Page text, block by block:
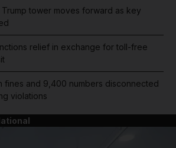
Trump tower moves forward as key
relief in exchange for toll-free
fines and 9,400 numbers disconnected
violations